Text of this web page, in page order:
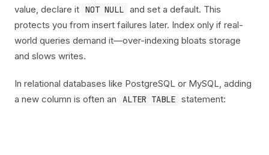
value, declare it NOT NULL and set a default. This
protects you from insert failures later. Index only if real-
world queries demand it—over-indexing bloats storage
and slows writes.
In relational databases like PostgreSQL or MySQL, adding
a new column is often an
ALTER TABLE statement: